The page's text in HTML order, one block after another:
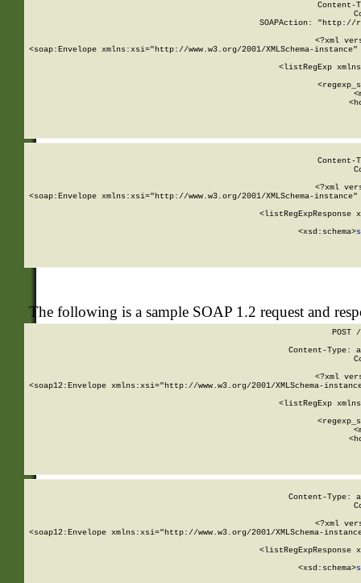
SOAPAction: "http://
<?xml
<soap:Envelope xmlns:xsi="http://www.w3.org/2001/XMLSchema-
<listRegExp
<?xml
<soap:Envelope xmlns:xsi="http://www.w3.org/2001/XMLSchema-
<listRegExpResponse
        <xsd:schema>
The following is a sample SOAP 1.2 request and
POST
Content-Type:
<?xml
<soap12:Envelope xmlns:xsi="http://www.w3.org/2001/XMLSchema-
<listRegExp
Content-Type:
<?xml
<soap12:Envelope xmlns:xsi="http://www.w3.org/2001/XMLSchema-
<listRegExpResponse
        <xsd:schema>